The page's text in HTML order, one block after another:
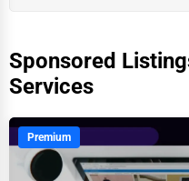
Sponsored
Services
Premium